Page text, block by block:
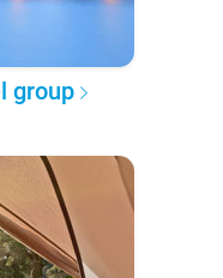
group